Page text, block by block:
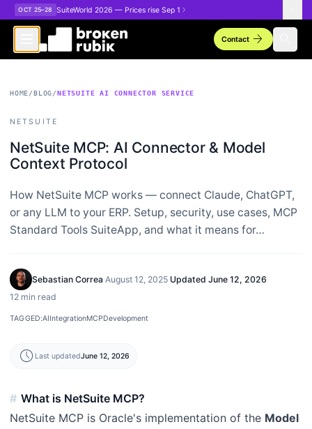
Skip to main content
OCT 25–28 SuiteWorld 2026 — Prices rise Sep 1
Contactarrow_forward
HOME/BLOG/NETSUITE AI CONNECTOR SERVICE
NETSUITE
NetSuite MCP: AI Connector & Model
Context Protocol
How NetSuite MCP works — connect Claude, ChatGPT,
or any LLM to your ERP. Setup, security, use cases, MCP
Standard Tools SuiteApp, and what it means for…
Sebastian Correa·August 12, 2025·Updated June 12, 2026·
12 min read
TAGGED:AIIntegrationMCPDevelopment
schedule Last updatedJune 12, 2026
What is NetSuite MCP?
NetSuite MCP is Oracle's implementation of the Model